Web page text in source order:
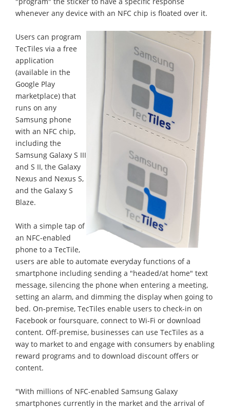
whenever any device with an NFC chip is floated over it.
Users can program
TecTiles via a free
application
(available in the
Google Play
marketplace) that
runs on any
Samsung phone
with an NFC chip,
including the
Samsung Galaxy S III
and S II, the Galaxy
Nexus and Nexus S,
and the Galaxy S
Blaze.
With a simple tap of
an NFC-enabled
phone to a TecTile,
users are able to automate everyday functions of a
smartphone including sending a "headed/at home" text
message, silencing the phone when entering a meeting,
setting an alarm, and dimming the display when going to
bed. On-premise, TecTiles enable users to check-in on
Facebook or foursquare, connect to Wi-Fi or download
content. Off-premise, businesses can use TecTiles as a
way to market to and engage with consumers by enabling
reward programs and to download discount offers or
content.
"With millions of NFC-enabled Samsung Galaxy
smartphones currently in the market and the arrival of